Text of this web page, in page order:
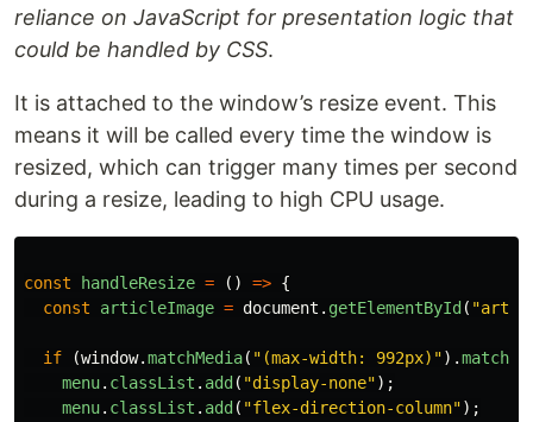
reliance on JavaScript for presentation logic that
could be handled by CSS.
It is attached to the window’s resize event. This
means it will be called every time the window is
resized, which can trigger many times per second
during a resize, leading to high CPU usage.
const handleResize = () => {
const
articleImage = document . getElementById ( "
if (window.matchMedia( " (max-width: 992px) ").matches
menu. classList . add ( "display-none");
menu. classList . add ( "flex-direction-column");